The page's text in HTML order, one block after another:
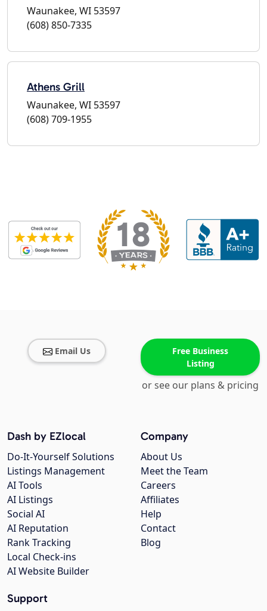
Waunakee, WI 53597
(608) 850-7335
Athens Grill
Waunakee, WI 53597
(608) 709-1955
Email Us
Free Business
Listing
or see our plans & pricing
Company
About Us
Meet the Team
Careers
Affiliates
Help
Contact
Blog
Dash by EZlocal
Do-It-Yourself Solutions
Listings Management
AI Tools
AI Listings
Social AI
AI Reputation
Rank Tracking
Local Check-ins
AI Website Builder
Support